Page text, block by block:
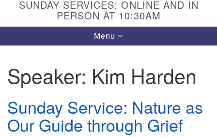
SUNDAY SERVICES: ONLINE AND IN
PERSON AT 10:30AM
Toggle
navigation
Menu
Speaker: Kim Harden
Sunday Service: Nature as
Our Guide through Grief